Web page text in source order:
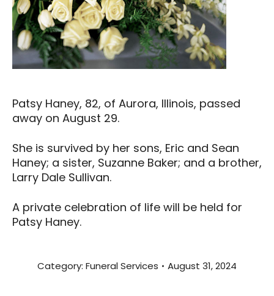
Patsy Haney, 82, of Aurora, Illinois, passed
away on August 29.
She is survived by her sons, Eric and Sean
Haney; a sister, Suzanne Baker; and a brother,
Larry Dale Sullivan.
A private celebration of life will be held for
Patsy Haney.
Category: Funeral Services August 31, 2024